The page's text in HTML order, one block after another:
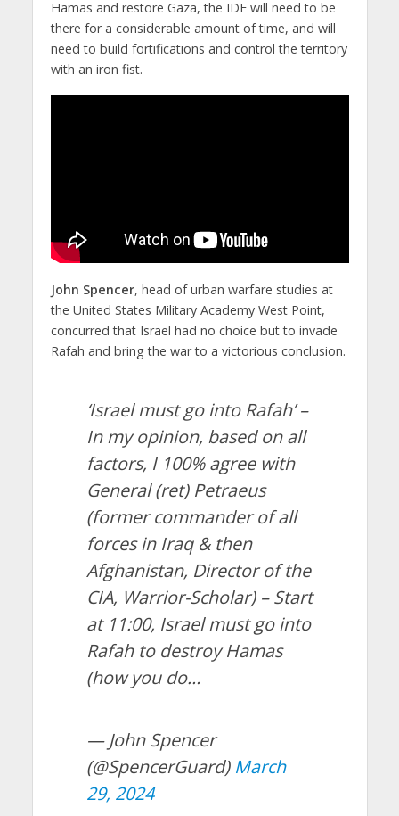
Hamas and restore Gaza, the IDF will need to be
there for a considerable amount of time, and will
need to build fortifications and control the territory
with an iron fist.
John Spencer, head of urban warfare studies at
the United States Military Academy West Point,
concurred that Israel had no choice but to invade
Rafah and bring the war to a victorious conclusion.
‘Israel must go into Rafah’ –
In my opinion, based on all
factors, I 100% agree with
General (ret) Petraeus
(former commander of all
forces in Iraq & then
Afghanistan, Director of the
CIA, Warrior-Scholar) – Start
at 11:00, Israel must go into
Rafah to destroy Hamas
(how you do…
— John Spencer
(@SpencerGuard) March
29, 2024